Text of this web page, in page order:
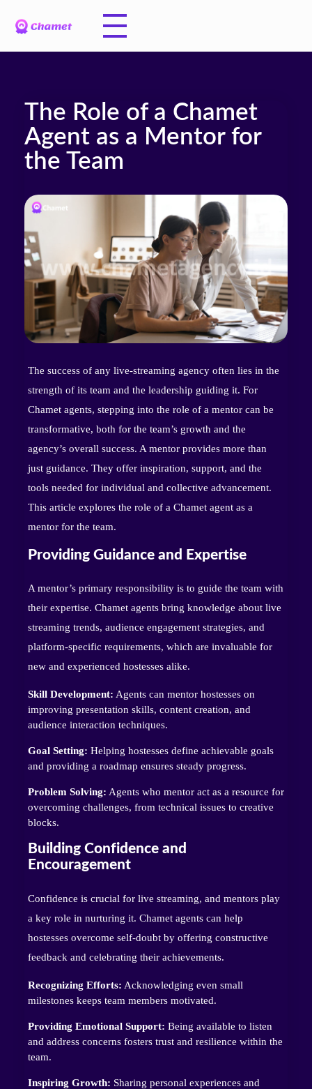
The Role of a Chamet
Agent as a Mentor for
the Team
The success of any live-streaming agency often lies in the
strength of its team and the leadership guiding it. For
Chamet agents, stepping into the role of a mentor can be
transformative, both for the team’s growth and the
agency’s overall success. A mentor provides more than
just guidance. They offer inspiration, support, and the
tools needed for individual and collective advancement.
This article explores the role of a Chamet agent as a
mentor for the team.
Providing Guidance and Expertise
A mentor’s primary responsibility is to guide the team with
their expertise. Chamet agents bring knowledge about live
streaming trends, audience engagement strategies, and
platform-specific requirements, which are invaluable for
new and experienced hostesses alike.
Skill Development: Agents can mentor hostesses on
improving presentation skills, content creation, and
audience interaction techniques.
Goal Setting: Helping hostesses define achievable goals
and providing a roadmap ensures steady progress.
Problem Solving: Agents who mentor act as a resource for
overcoming challenges, from technical issues to creative
blocks.
Building Confidence and
Encouragement
Confidence is crucial for live streaming, and mentors play
a key role in nurturing it. Chamet agents can help
hostesses overcome self-doubt by offering constructive
feedback and celebrating their achievements.
Recognizing Efforts: Acknowledging even small
milestones keeps team members motivated.
Providing Emotional Support: Being available to listen
and address concerns fosters trust and resilience within the
team.
Inspiring Growth: Sharing personal experiences and